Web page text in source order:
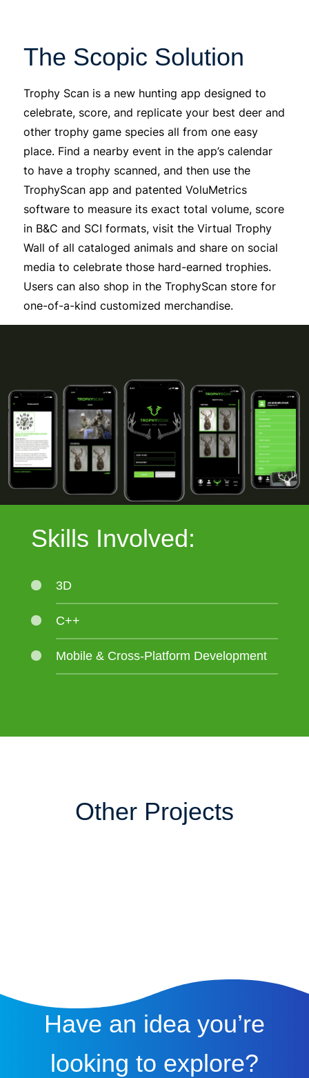
The Scopic Solution
Trophy Scan is a new hunting app designed to
celebrate, score, and replicate your best deer and
other trophy game species all from one easy
place. Find a nearby event in the app’s calendar
to have a trophy scanned, and then use the
TrophyScan app and patented VoluMetrics
software to measure its exact total volume, score
in B&C and SCI formats, visit the Virtual Trophy
Wall of all cataloged animals and share on social
media to celebrate those hard-earned trophies.
Users can also shop in the TrophyScan store for
one-of-a-kind customized merchandise.
Skills Involved:
3D
C++
Mobile & Cross-Platform Development
Other Projects
Have an idea you’re
looking to explore?